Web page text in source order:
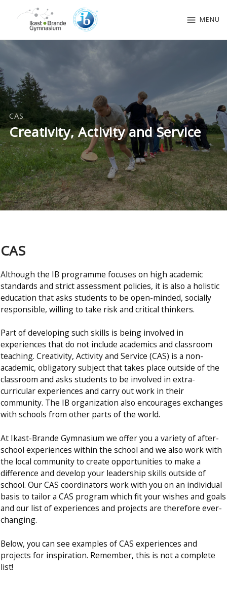
menu MENU
CAS
Creativity, Activity and Service
CAS
Although the IB programme focuses on high academic
standards and strict assessment policies, it is also a holistic
education that asks students to be open-minded, socially
responsible, willing to take risk and critical thinkers.
Part of developing such skills is being involved in
experiences that do not include academics and classroom
teaching. Creativity, Activity and Service (CAS) is a non-
academic, obligatory subject that takes place outside of the
classroom and asks students to be involved in extra-
curricular experiences and carry out work in their
community. The IB organization also encourages exchanges
with schools from other parts of the world.
At Ikast-Brande Gymnasium we offer you a variety of after-
school experiences within the school and we also work with
the local community to create opportunities to make a
difference and develop your leadership skills outside of
school. Our CAS coordinators work with you on an individual
basis to tailor a CAS program which fit your wishes and goals
and our list of experiences and projects are therefore ever-
changing.
Below, you can see examples of CAS experiences and
projects for inspiration. Remember, this is not a complete
list!